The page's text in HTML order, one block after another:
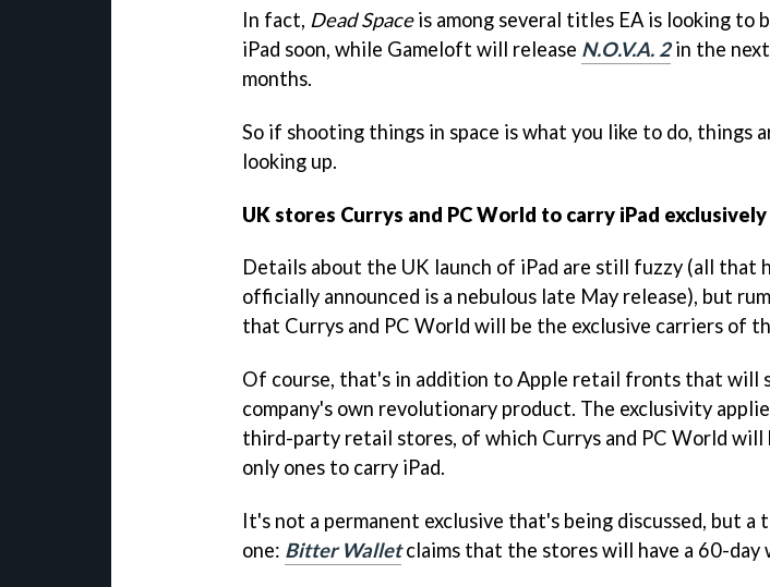
In fact, Dead Spaceis among several titles EA is looking to
iPad soon, while Gameloft will release N.O.V.A. 2in the
months.
So if shooting things in space is what you like to do, things
looking up.
UK stores Currys and PC World to carry iPad exclusively
Details about the UK launch of iPad are still fuzzy (all that
officially announced is a nebulous late May release), but
that Currys and PC World will be the exclusive carriers of
Of course, that's in addition to Apple retail fronts that will
company's own revolutionary product. The exclusivity
third-party retail stores, of which Currys and PC World will
only ones to carry iPad.
It's not a permanent exclusive that's being discussed, but a
one: Bitter Walletclaims that the stores will have a 60-day